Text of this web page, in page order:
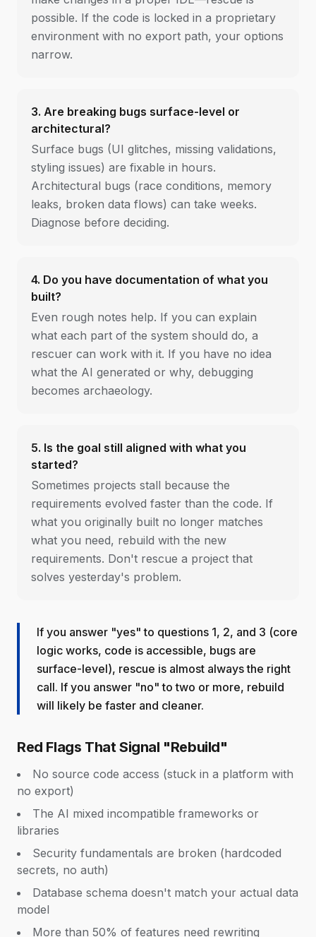
possible. If the code is locked in a proprietary
environment with no export path, your options
narrow.
3. Are breaking bugs surface-level or
architectural?
Surface bugs (UI glitches, missing validations,
styling issues) are fixable in hours.
Architectural bugs (race conditions, memory
leaks, broken data flows) can take weeks.
Diagnose before deciding.
4. Do you have documentation of what you
built?
Even rough notes help. If you can explain
what each part of the system should do, a
rescuer can work with it. If you have no idea
what the AI generated or why, debugging
becomes archaeology.
5. Is the goal still aligned with what you
started?
Sometimes projects stall because the
requirements evolved faster than the code. If
what you originally built no longer matches
what you need, rebuild with the new
requirements. Don't rescue a project that
solves yesterday's problem.
If you answer "yes" to questions 1, 2, and 3 (core
logic works, code is accessible, bugs are
surface-level), rescue is almost always the right
call. If you answer "no" to two or more, rebuild
will likely be faster and cleaner.
Red Flags That Signal "Rebuild"
No source code access (stuck in a platform with
no export)
The AI mixed incompatible frameworks or
libraries
Security fundamentals are broken (hardcoded
secrets, no auth)
Database schema doesn't match your actual data
model
More than 50% of features need rewriting